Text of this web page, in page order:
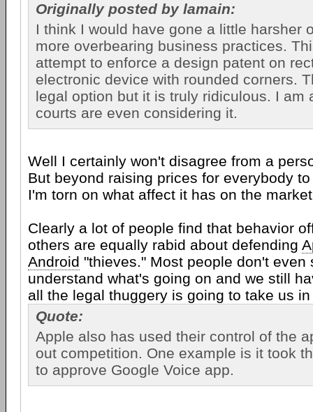
Originally posted by lamain:
I think I would have gone a little harsher
more overbearing business practices.
attempt to enforce a design patent on
electronic device with rounded corners.
legal option but it is truly ridiculous. I am
courts are even considering it.
Well I certainly won't disagree from a
But beyond raising prices for everybody
I'm torn on what affect it has on the
Clearly a lot of people find that behavior
others are equally rabid about defending
Android "thieves." Most people don't even
understand what's going on and we still
all the legal thuggery is going to take us
Quote:
Apple also has used their control of the
out competition. One example is it took
to approve Google Voice app.